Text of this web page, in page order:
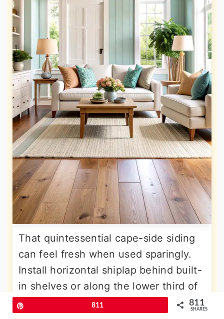
That quintessential cape-side siding
can feel fresh when used sparingly.
Install horizontal shiplap behind built-
in shelves or along the lower third of
walls as wainscoting. Paint boards in
811 811
SHARES